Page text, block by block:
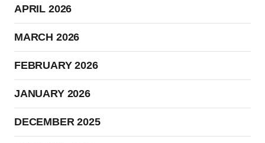
APRIL 2026
MARCH 2026
FEBRUARY 2026
JANUARY 2026
DECEMBER 2025